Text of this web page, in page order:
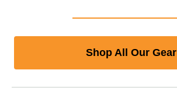
Shop All Our Gear